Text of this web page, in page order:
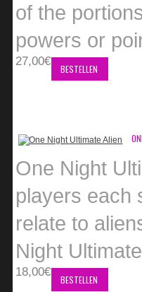
of the
powers or
27,00€
BESTELLEN
One Night
players each
relate to
Night
18,00€
BESTELLEN